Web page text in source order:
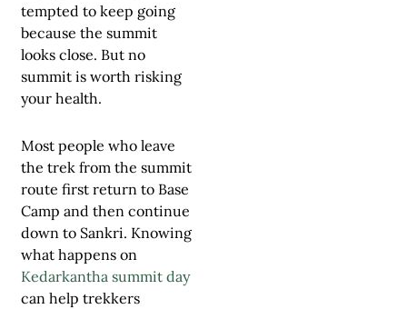
tempted to keep going
because the summit
looks close. But no
summit is worth risking
your health.
Most people who leave
the trek from the summit
route first return to Base
Camp and then continue
down to Sankri. Knowing
what happens on
Kedarkantha summit day
can help trekkers